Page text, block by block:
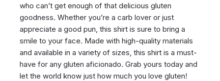
who can’t get enough of that delicious gluten
goodness. Whether you’re a carb lover or just
appreciate a good pun, this shirt is sure to bring a
smile to your face. Made with high-quality materials
and available in a variety of sizes, this shirt is a must-
have for any gluten aficionado. Grab yours today and
let the world know just how much you love gluten!